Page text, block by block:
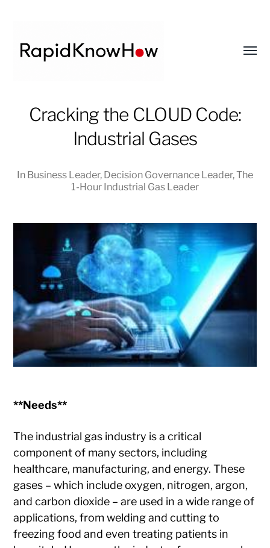
RapidKnowHow
DECISION
™
Cracking the CLOUD Code:
Industrial Gases
In Business Leader, Decision Governance Leader,The
1-Hour Industrial Gas Leader
**Needs**
The industrial gas industry is a critical
component of many sectors, including
healthcare, manufacturing, and energy. These
gases – which include oxygen, nitrogen, argon,
and carbon dioxide – are used in a wide range of
applications, from welding and cutting to
freezing food and even treating patients in